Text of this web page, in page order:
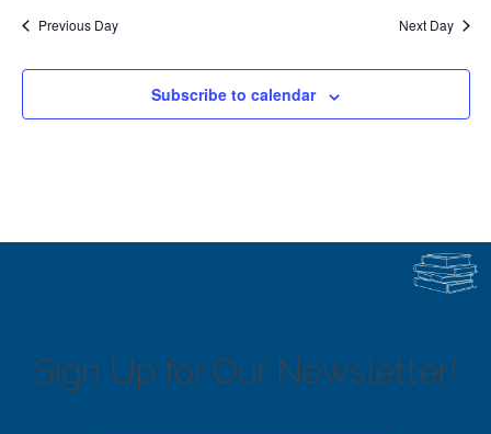
Previous Day Next Day
Subscribe to calendar
Sign Up for Our Newsletter!